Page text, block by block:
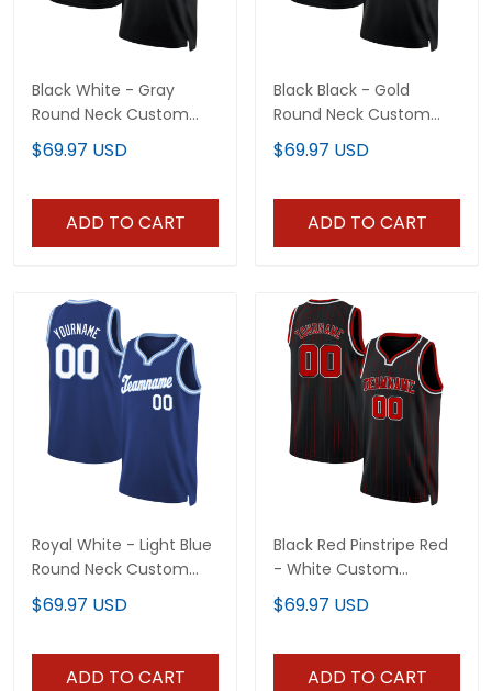
Black White - Gray
Round Neck Custom
Basketball Jersey
$69.97 USD
ADD TO CART
Black Black - Gold
Round Neck Custom
Basketball Jersey
$69.97 USD
ADD TO CART
Royal White - Light Blue
Round Neck Custom
Basketball Jersey
$69.97 USD
ADD TO CART
Black Red Pinstripe Red
- White Custom
Basketball Jersey
$69.97 USD
ADD TO CART